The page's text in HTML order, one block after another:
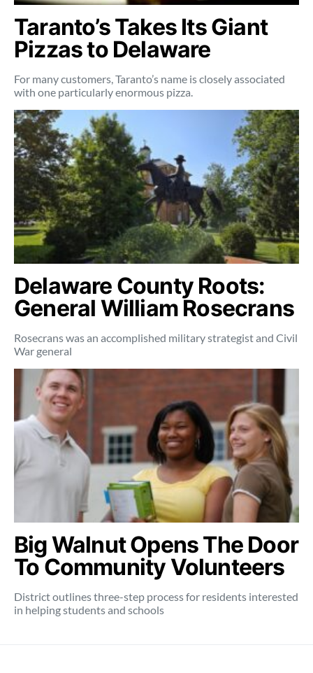
Taranto’s Takes Its Giant
Pizzas to Delaware
For many customers, Taranto’s name is closely associated
with one particularly enormous pizza.
Delaware County Roots:
General William Rosecrans
Rosecrans was an accomplished military strategist and Civil
War general
Big Walnut Opens The Door
To Community Volunteers
District outlines three-step process for residents interested
in helping students and schools